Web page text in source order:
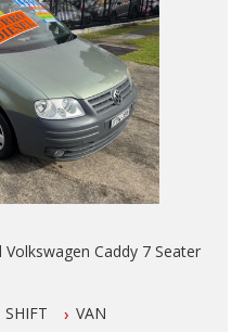
Caddy 7 Seater
S T Example of this Model I
SHIFT
VAN